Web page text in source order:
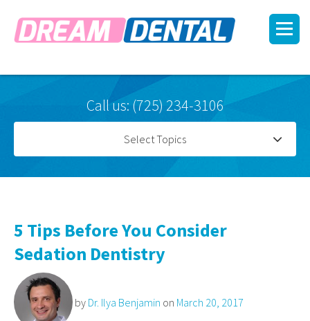
Call us: (725) 234-3106
Select Topics
5 Tips Before You Consider
Sedation Dentistry
by Dr. Ilya Benjamin on March 20, 2017